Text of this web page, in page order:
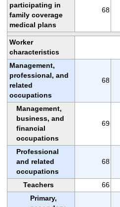
participating in
family coverage
medical plans
68
Worker
characteristics
Management,
professional, and
related
occupations
68
Management,
business, and
financial
occupations
69
Professional
and related
occupations
68
Teachers 66
Primary,